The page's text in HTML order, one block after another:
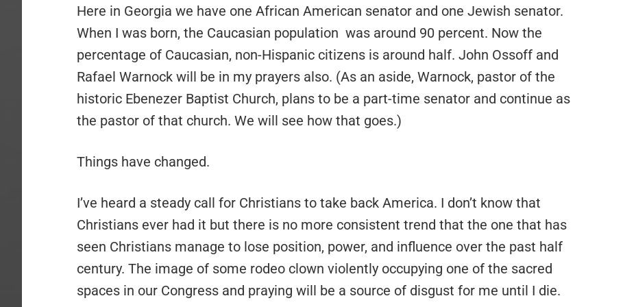
Here in Georgia we have one African American senator and one Jewish senator.
When I was born, the Caucasian population was around 90 percent. Now the
percentage of Caucasian, non-Hispanic citizens is around half. John Ossoff and
Rafael Warnock will be in my prayers also. (As an aside, Warnock, pastor of the
historic Ebenezer Baptist Church, plans to be a part-time senator and continue as
the pastor of that church. We will see how that goes.)
Things have changed.
I’ve heard a steady call for Christians to take back America. I don’t know that
Christians ever had it but there is no more consistent trend that the one that has
seen Christians manage to lose position, power, and influence over the past half
century. The image of some rodeo clown violently occupying one of the sacred
spaces in our Congress and praying will be a source of disgust for me until I die.